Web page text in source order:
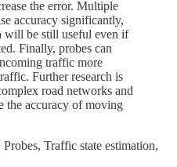
the error. Multiple
accuracy significantly,
will be still useful even if
Finally, probes can
traffic more
Further research is
road networks and
the accuracy of moving
Traffic state estimation,